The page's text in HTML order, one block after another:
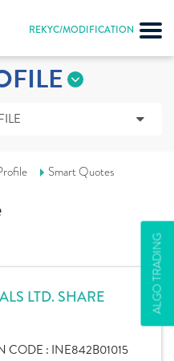
REKYC/MODIFICATION
ALGO TRADING
Smart Quotes
LTD. SHARE
CODE : INE842B01015